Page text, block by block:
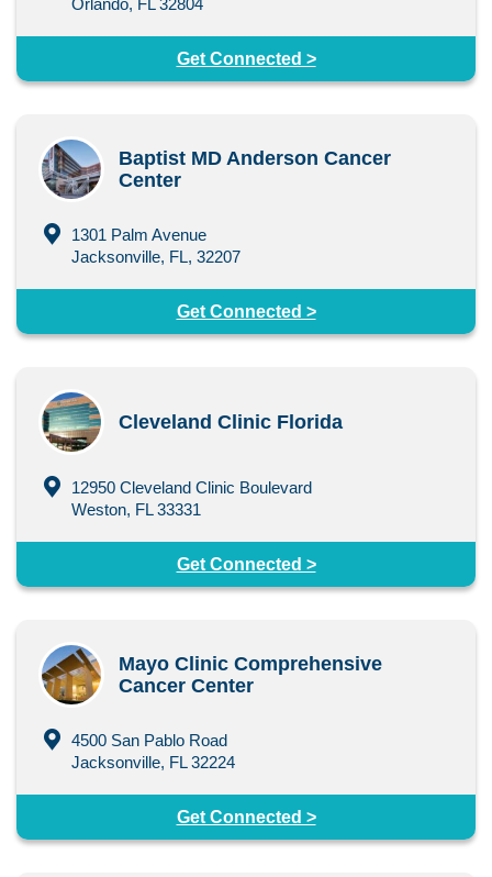
Orlando, FL 32804
Get Connected >
Baptist MD Anderson Cancer
Center
1301 Palm Avenue
Jacksonville, FL, 32207
Get Connected >
Cleveland Clinic Florida
12950 Cleveland Clinic Boulevard
Weston, FL 33331
Get Connected >
Mayo Clinic Comprehensive
Cancer Center
4500 San Pablo Road
Jacksonville, FL 32224
Get Connected >